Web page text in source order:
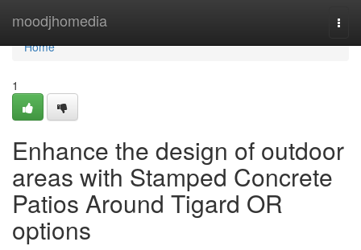
moodjhomedia
Home
Home
1
Enhance the design of outdoor
areas with Stamped Concrete
Patios Around Tigard OR
options